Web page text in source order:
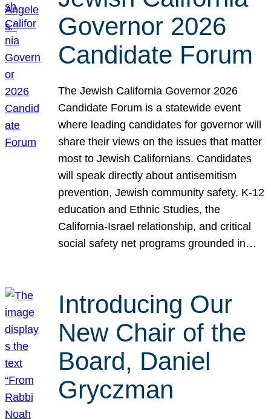
Governor 2026
Candidate Forum
The Jewish California Governor 2026
Candidate Forum is a statewide event
where leading candidates for governor will
share their views on the issues that matter
most to Jewish Californians. Candidates
will speak directly about antisemitism
prevention, Jewish community safety, K-12
education and Ethnic Studies, the
California-Israel relationship, and critical
social safety net programs grounded in…
Introducing Our
New Chair of the
Board, Daniel
Gryczman